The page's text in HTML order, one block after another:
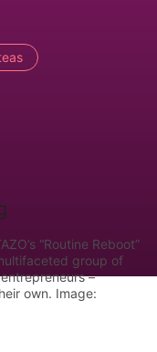
“Routine Reboot”
group of
–
own. Image: